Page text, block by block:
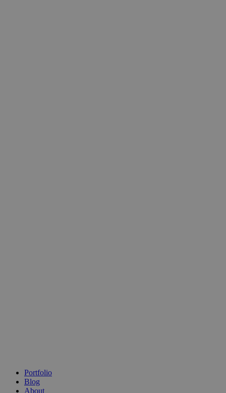
Portfolio
Blog
About